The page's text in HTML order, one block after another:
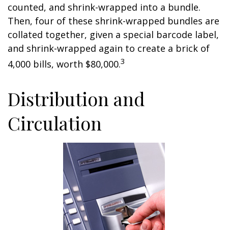
counted, and shrink-wrapped into a bundle.
Then, four of these shrink-wrapped bundles are
collated together, given a special barcode label,
and shrink-wrapped again to create a brick of
4,000 bills, worth $80,000.3
Distribution and
Circulation